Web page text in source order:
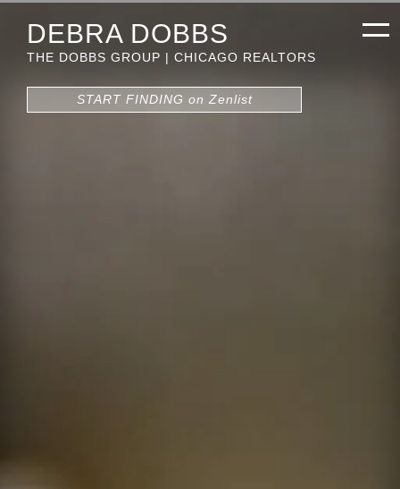
DEBRA DOBBS
THE DOBBS GROUP | CHICAGO REALTORS
START FINDING on Zenlist